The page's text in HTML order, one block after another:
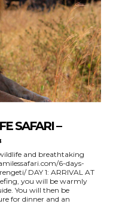
SAFARI –
DAY 1: ARRIVAL AT
will then be
for dinner and an